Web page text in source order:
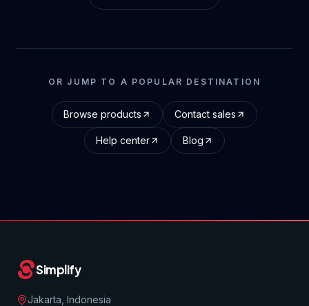
OR JUMP TO A POPULAR DESTINATION
Browse products Contact sales
Help center Blog
Simplify
Jakarta, Indonesia